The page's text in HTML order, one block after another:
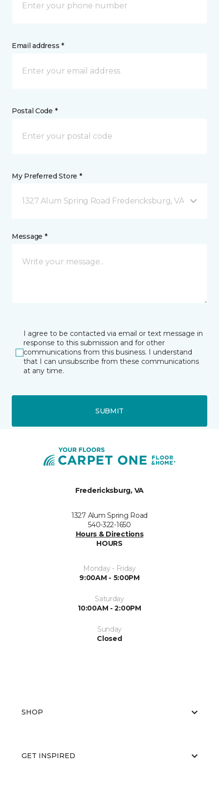
Email address *
Postal Code *
My Preferred Store *
1327 Alum Spring Road Fredericksburg, VA
Message *
I agree to be contacted via email or text message in
response to this submission and for other
communications from this business. I understand
that I can unsubscribe from these communications
at any time.
SUBMIT
Fredericksburg, VA
1327 Alum Spring Road
540-322-1650
Hours & Directions
HOURS
Monday - Friday
9:00AM - 5:00PM
Saturday
10:00AM - 2:00PM
Sunday
Closed
SHOP
GET INSPIRED